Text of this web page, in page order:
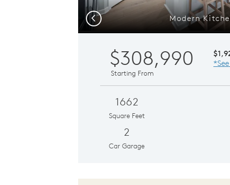
Modern
Previous
$308,990
Starting From
1662
Square Feet
2
Car Garage